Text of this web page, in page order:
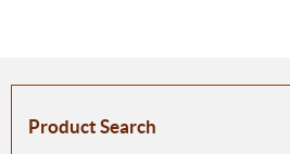
Product Search